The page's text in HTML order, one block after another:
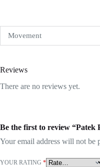
Movement
Reviews
There are no reviews yet.
Be the first to review
Your email address will not be
YOUR RATING *